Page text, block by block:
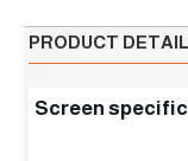
PRODUCT
Screen